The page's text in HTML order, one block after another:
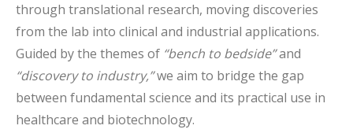
through translational research, moving discoveries
from the lab into clinical and industrial applications.
Guided by the themes of “bench to bedside”and
“discovery to industry,”we aim to bridge the gap
between fundamental science and its practical use in
healthcare and biotechnology.